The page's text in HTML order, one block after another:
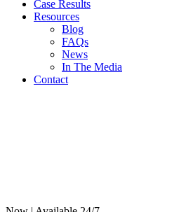
Case Results
Resources
Blog
FAQs
News
In The Media
Contact